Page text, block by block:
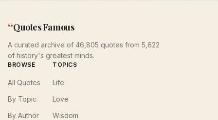
“Quotes Famous
A curated archive of 46,805 quotes from 5,622
of history's greatest minds.
BROWSE
All Quotes
By Topic
By Author
TOPICS
Life
Love
Wisdom